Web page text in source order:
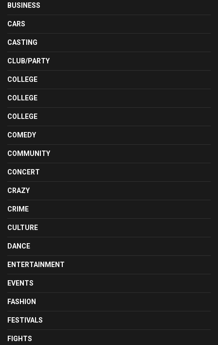
BUSINESS
CARS
CASTING
CLUB/PARTY
COLLEGE
COLLEGE
COLLEGE
COMEDY
COMMUNITY
CONCERT
CRAZY
CRIME
CULTURE
DANCE
ENTERTAINMENT
EVENTS
FASHION
FESTIVALS
FIGHTS